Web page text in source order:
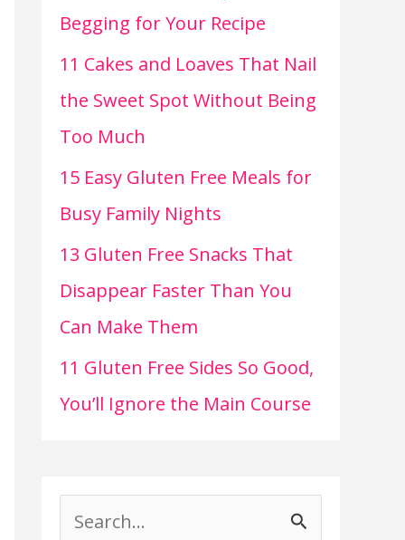
Begging for Your Recipe
11 Cakes and Loaves That Nail
the Sweet Spot Without Being
Too Much
15 Easy Gluten Free Meals for
Busy Family Nights
13 Gluten Free Snacks That
Disappear Faster Than You
Can Make Them
11 Gluten Free Sides So Good,
You’ll Ignore the Main Course